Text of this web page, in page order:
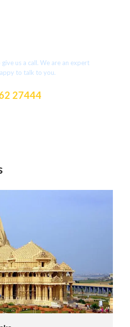
us a call. We are an expert
to talk to you.
27444